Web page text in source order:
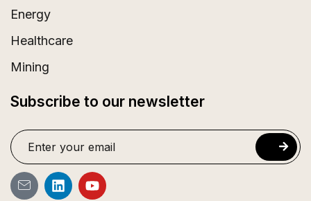
Energy
Healthcare
Mining
Subscribe to our newsletter